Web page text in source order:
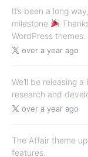
It’s been a long
milestone
WordPress themes.
over a year ago
We’ll be releasing
research and
over a year ago
The Affair theme
features.